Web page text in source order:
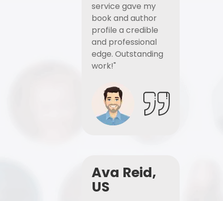
service gave my
book and author
profile a credible
and professional
edge. Outstanding
work!"
Ava Reid,
US